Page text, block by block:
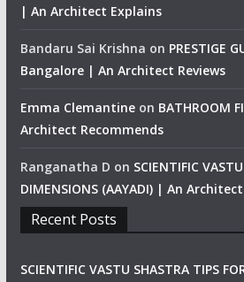
| An Architect Explains
Bandaru Sai Krishna on PRESTIGE
Bangalore | An Architect Reviews
Emma Clemantineon BATHROOM
Architect Recommends
Ranganatha D on SCIENTIFIC
DIMENSIONS (AAYADI) | An
Recent Posts
SCIENTIFIC VASTU SHASTRA TIPS